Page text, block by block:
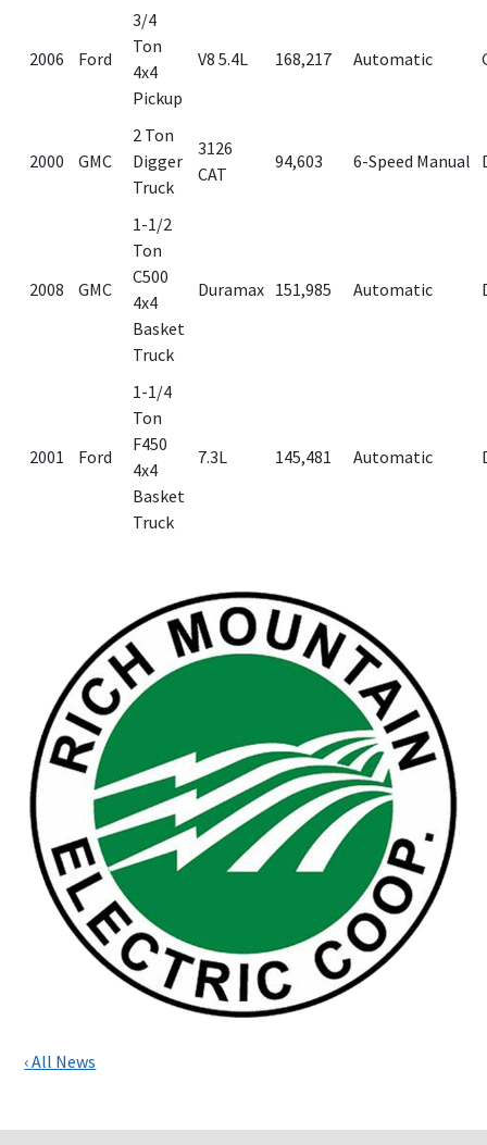
2006 Ford
3/4
Ton
4x4
Pickup
V8 5.4L 168,217 Automatic
2000 GMC
2 Ton
Digger
Truck
3126
CAT
94,603 6-Speed Manual
2008 GMC
1-1/2
Ton
C500
4x4
Basket
Truck
Duramax 151,985 Automatic
2001 Ford
1-1/4
Ton
F450
4x4
Basket
Truck
7.3L 145,481 Automatic
‹ All News